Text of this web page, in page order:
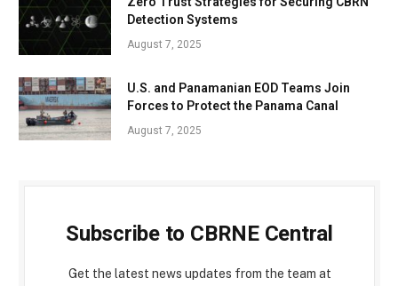
Detection Systems
August 7, 2025
U.S. and Panamanian EOD Teams Join
Forces to Protect the Panama Canal
August 7, 2025
Subscribe to CBRNE Central
Get the latest news updates from the team at